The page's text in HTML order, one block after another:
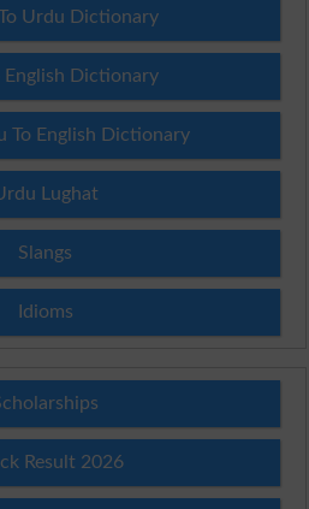
Urdu Dictionary
English Dictionary
To English Dictionary
Lughat
Slangs
Idioms
Result 2026